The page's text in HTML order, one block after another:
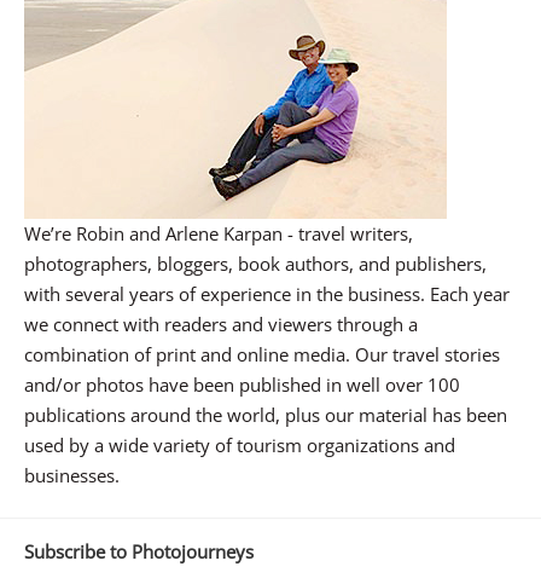
We’re Robin and Arlene Karpan - travel writers,
photographers, bloggers, book authors, and publishers,
with several years of experience in the business. Each year
we connect with readers and viewers through a
combination of print and online media. Our travel stories
and/or photos have been published in well over 100
publications around the world, plus our material has been
used by a wide variety of tourism organizations and
businesses.
Subscribe to Photojourneys